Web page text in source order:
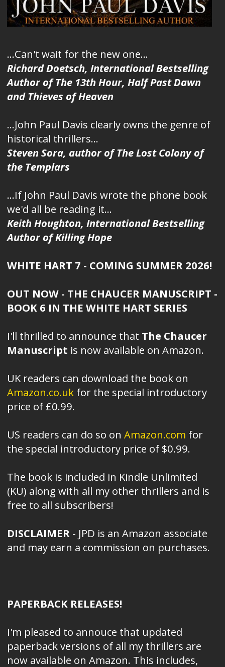
...Can't wait for the new one...
Richard Doetsch, International Bestselling
Author of The 13th Hour, Half Past Dawn
and Thieves of Heaven
...John Paul Davis clearly owns the genre of
historical thrillers...
Steven Sora, author of The Lost Colony of
the Templars
...If John Paul Davis wrote the phone book
we'd all be reading it...
Keith Houghton, International Bestselling
Author of Killing Hope
WHITE HART 7 - COMING SUMMER 2026!
OUT NOW - THE CHAUCER MANUSCRIPT -
BOOK 6 IN THE WHITE HART SERIES
I'll thrilled to announce that The Chaucer
Manuscript is now available on Amazon.
UK readers can download the book on
Amazon.co.uk for the special introductory
price of £0.99.
US readers can do so on Amazon.com for
the special introductory price of $0.99.
The book is included in Kindle Unlimited
(KU) along with all my other thrillers and is
free to all subscribers!
DISCLAIMER - JPD is an Amazon associate
and may earn a commission on purchases.
PAPERBACK RELEASES!
I'm pleased to annouce that updated
paperback versions of all my thrillers are
now available on Amazon. This includes,